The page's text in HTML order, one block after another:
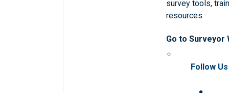
survey tools,
resources
Go to Surveyor
Follow Us